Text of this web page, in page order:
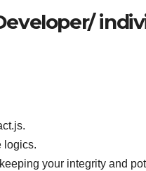
logics.
your integrity and